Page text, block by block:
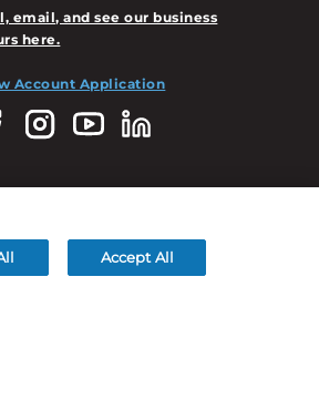
email, and see our business
here.
Account Application
Accept All